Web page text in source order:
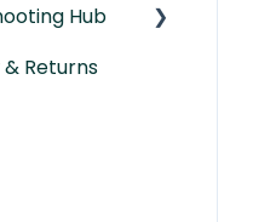
Lock Questions
&
Hub
Returns